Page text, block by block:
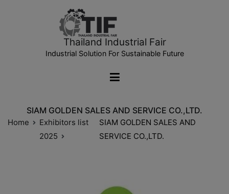
Thailand Industrial Fair
Industrial Solution For Sustainable Future
SIAM GOLDEN SALES AND SERVICE CO.,LTD.
Home
Exhibitors list
2025
SIAM GOLDEN SALES AND
SERVICE CO.,LTD.